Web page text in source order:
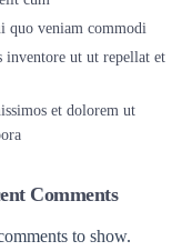
quo veniam commodi
inventore ut ut repellat et
et dolorem ut
Comments
to show.